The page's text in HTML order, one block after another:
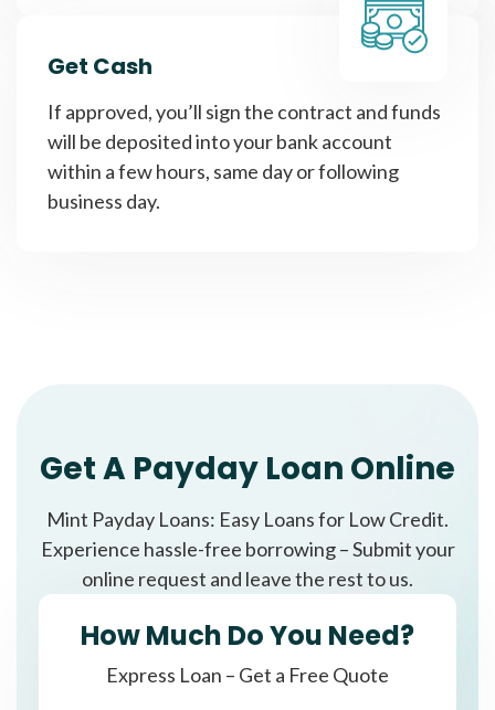
Get Cash
If approved, you’ll sign the contract and funds
will be deposited into your bank account
within a few hours, same day or following
business day.
Get A Payday Loan Online
Mint Payday Loans: Easy Loans for Low Credit.
Experience hassle-free borrowing – Submit your
online request and leave the rest to us.
How Much Do You Need?
Express Loan – Get a Free Quote